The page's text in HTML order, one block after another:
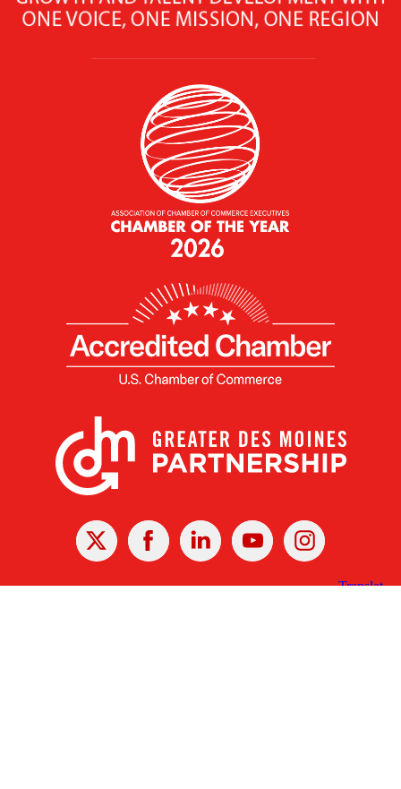
X Facebook Linked
In
YoutubeInstagram